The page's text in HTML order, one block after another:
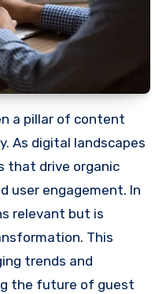
As digital landscapes
that drive organic
user engagement. In
relevant but is
This
trends and
the future of guest